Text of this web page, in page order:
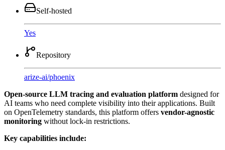
Self-hosted
Yes
Repository
arize-ai/phoenix
Open-source LLM tracing and evaluation platform designed for
AI teams who need complete visibility into their applications. Built
on OpenTelemetry standards, this platform offers vendor-agnostic
monitoring without lock-in restrictions.
Key capabilities include: